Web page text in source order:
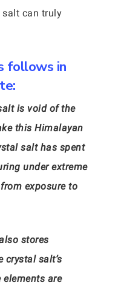
salt can truly
follows in
is void of the
this Himalayan
salt has spent
under extreme
exposure to
stores
crystal salt’s
are